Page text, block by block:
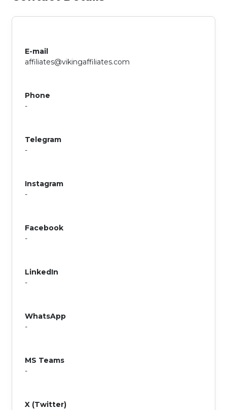
E-mail
affiliates@vikingaffiliates.com
Phone
-
Telegram
-
Instagram
-
Facebook
-
LinkedIn
-
WhatsApp
-
MS Teams
-
X (Twitter)